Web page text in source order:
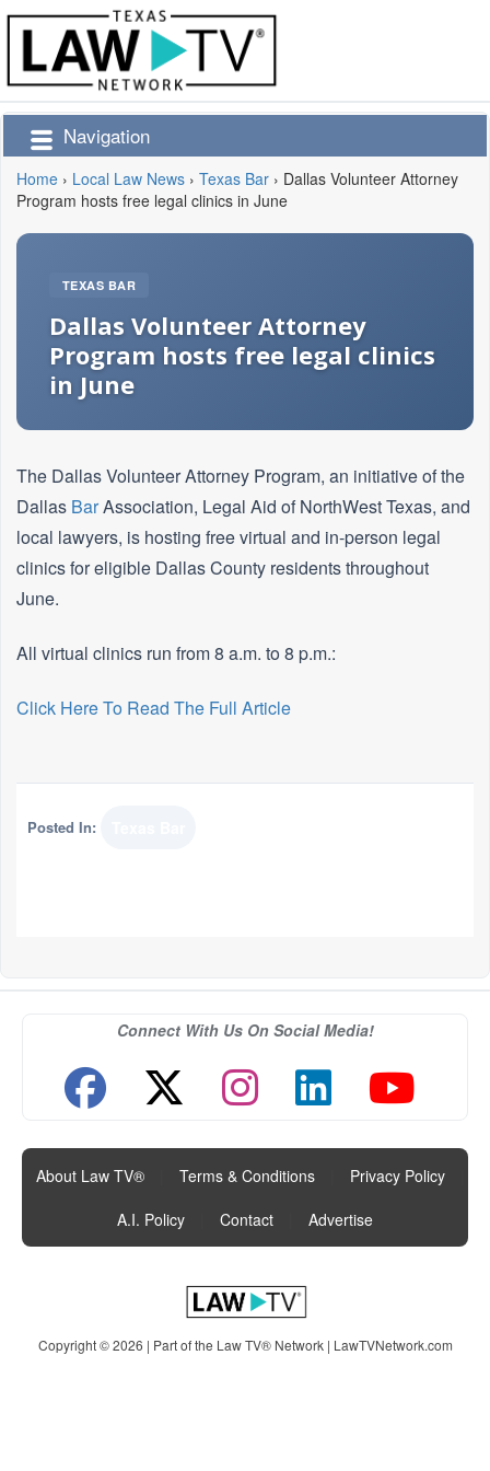
Navigation
Home › Local Law News › Texas Bar › Dallas Volunteer Attorney
Program hosts free legal clinics in June
TEXAS BAR
Dallas Volunteer Attorney
Program hosts free legal clinics
in June
The Dallas Volunteer Attorney Program, an initiative of the
Dallas BarAssociation, Legal Aid of NorthWest Texas, and
local lawyers, is hosting free virtual and in-person legal
clinics for eligible Dallas County residents throughout
June.
All virtual clinics run from 8 a.m. to 8 p.m.:
Click Here To Read The Full Article
Posted In:
Connect With Us On Social Media!
About Law TV® Terms & Conditions Privacy Policy
A.I. Policy
Contact Advertise
Copyright © 2026 | Part of the Law TV® Network | LawTVNetwork.com